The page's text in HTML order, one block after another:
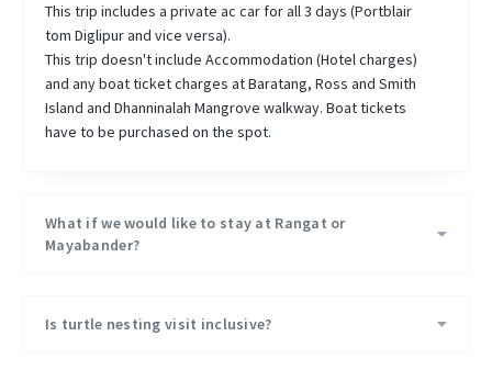
This trip includes a private ac car for all 3 days (Portblair
tom Diglipur and vice versa).
This trip doesn't include Accommodation (Hotel charges)
and any boat ticket charges at Baratang, Ross and Smith
Island and Dhanninalah Mangrove walkway. Boat tickets
have to be purchased on the spot.
What if we would like to stay at Rangat or
Mayabander?
Is turtle nesting visit inclusive?